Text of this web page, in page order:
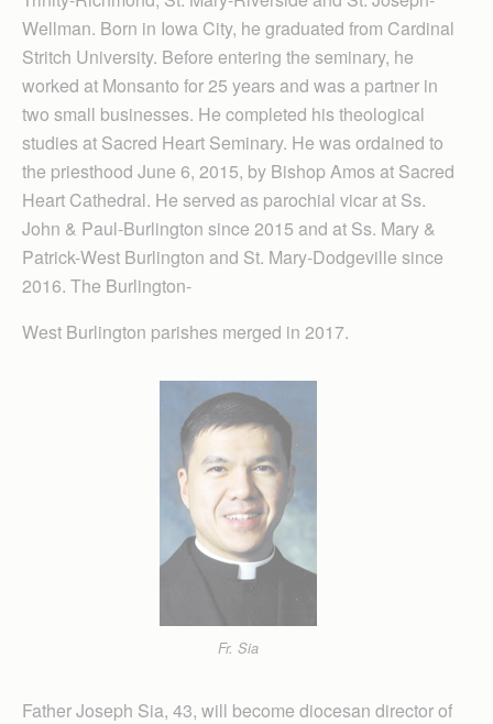
Wellman. Born in Iowa City, he graduated from Cardinal
Stritch University. Before entering the seminary, he
worked at Monsanto for 25 years and was a partner in
two small businesses. He completed his theological
studies at Sacred Heart Seminary. He was ordained to
the priesthood June 6, 2015, by Bishop Amos at Sacred
Heart Cathedral. He served as parochial vicar at Ss.
John & Paul-Burlington since 2015 and at Ss. Mary &
Patrick-West Burlington and St. Mary-Dodgeville since
2016. The Burlington-
West Burlington parishes merged in 2017.
Fr. Sia
Father Joseph Sia, 43, will become diocesan director of